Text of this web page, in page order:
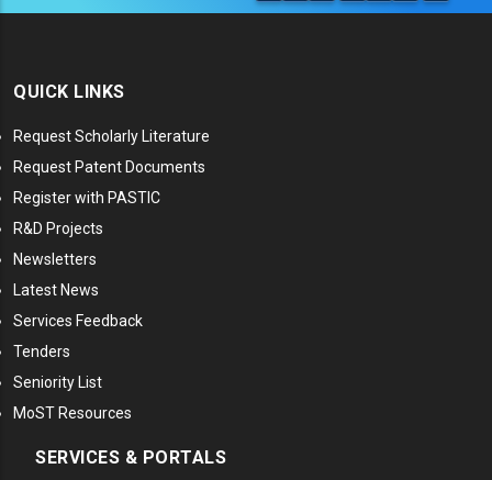
QUICK LINKS
Request Scholarly Literature
Request Patent Documents
Register with PASTIC
R&D Projects
Newsletters
Latest News
Services Feedback
Tenders
Seniority List
MoST Resources
SERVICES & PORTALS